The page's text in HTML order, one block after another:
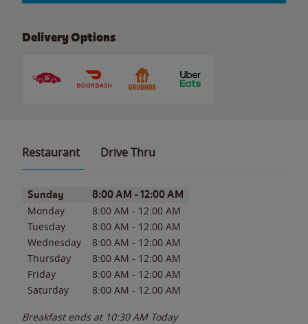
Delivery Options
Restaurant Drive Thru
Day of the WeekHours
Sunday 8:00 AM - 12:00 AM
Monday 8:00 AM - 12:00 AM
Tuesday
8:00 AM - 12:00 AM
Wednesday
8:00 AM - 12:00 AM
Thursday
8:00 AM - 12:00 AM
Friday
8:00 AM - 12:00 AM
Saturday
8:00 AM - 12:00 AM
Breakfast ends at 10:30 AM Today